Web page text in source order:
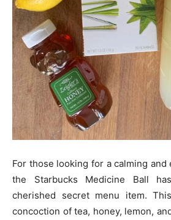
For those looking for a calming and
the Starbucks Medicine Ball
cherished secret menu item.
concoction of tea, honey, lemon,